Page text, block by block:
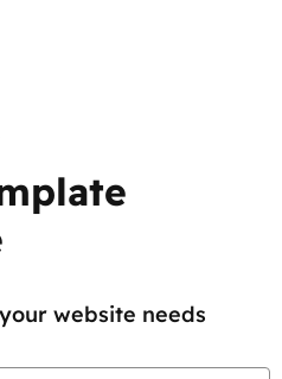
website needs